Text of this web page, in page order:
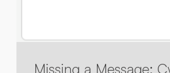
Missing a Message: